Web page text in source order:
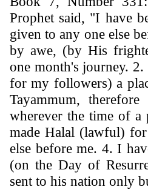
Prophet said, "I have
given to any one else
by awe, (by His
one month's journey.
for my followers) a
Tayammum,
wherever the time of a
made Halal (lawful)
else before me. 4. I
(on the Day of
sent to his nation only